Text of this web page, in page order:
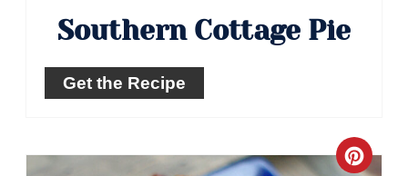
Southern Cottage Pie
Get the Recipe